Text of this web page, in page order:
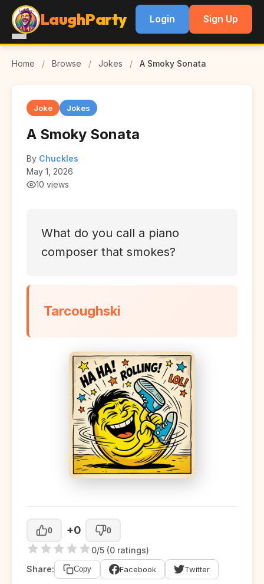
LaughParty Login Sign Up
Home / Browse / Jokes / A Smoky Sonata
Joke Jokes
A Smoky Sonata
By Chuckles
May 1, 2026
10 views
What do you call a piano
composer that smokes?
Tarcoughski
0 +0 0
0/5 (0 ratings)
Share:
Copy Facebook Twitter